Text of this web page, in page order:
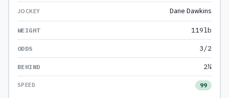
Dane Dawkins
119lb
3/2
2¼
99